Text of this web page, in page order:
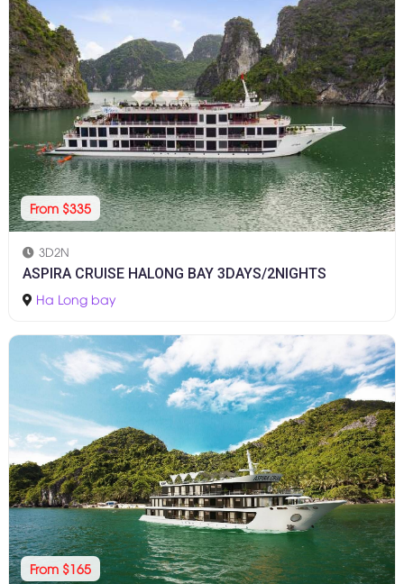
From $335
3D2N
ASPIRA CRUISE HALONG BAY 3DAYS/2NIGHTS
Ha Long bay
From $165